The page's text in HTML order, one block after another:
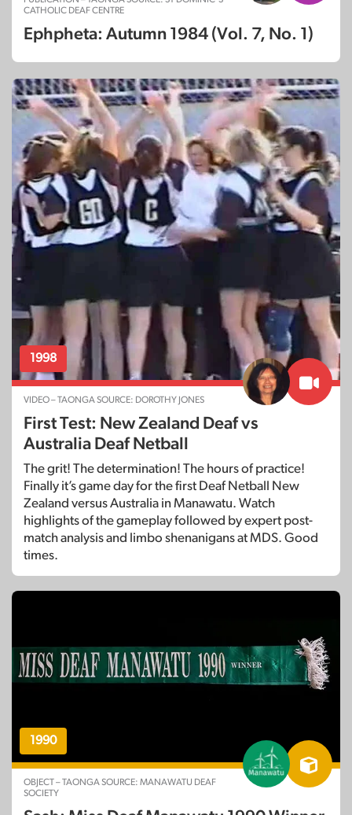
CATHOLIC DEAF CENTRE
Ephpheta: Autumn 1984 (Vol. 7, No. 1)
1998
VIDEO – TAONGA SOURCE: DOROTHY JONES
First Test: New Zealand Deaf vs
Australia Deaf Netball
The grit! The determination! The hours of practice!
Finally it’s game day for the first Deaf Netball New
Zealand versus Australia in Manawatu. Watch
highlights of the gameplay followed by expert post-
match analysis and limbo shenanigans at MDS. Good
times.
1990
OBJECT – TAONGA SOURCE: MANAWATU DEAF
SOCIETY